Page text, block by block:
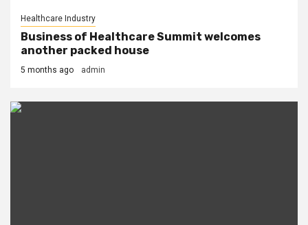
Healthcare Industry
Business of Healthcare Summit welcomes
another packed house
5 months ago admin